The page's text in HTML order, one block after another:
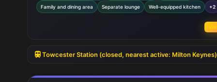
and dining area with patio doors enhances indoor-outdoor flow,
entertaining. Additional features such as a separate lounge and
storage spaces further increase the home's functionality and
Family and dining area Separate lounge Well-equipped kitchen +2
Towcester Station (closed, nearest active: Milton